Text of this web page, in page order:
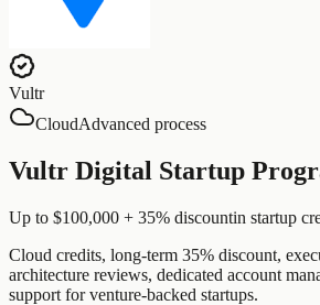
Vultr
CloudAdvanced process
Vultr Digital Startup
Up to $100,000 + 35% discountin startup
Cloud credits, long-term 35% discount,
architecture reviews, dedicated account
support for venture-backed startups.